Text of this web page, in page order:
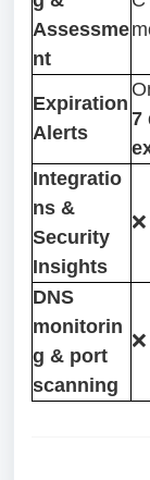
Assessme
nt
Expiration
Alerts
7
Integratio
ns &
Security
Insights
DNS
monitorin
g & port
scanning